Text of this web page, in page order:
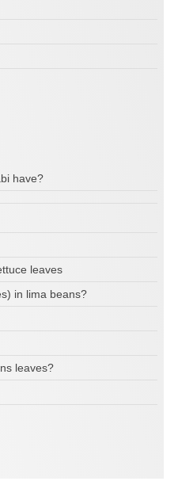
have?
leaves
in lima beans?
leaves?